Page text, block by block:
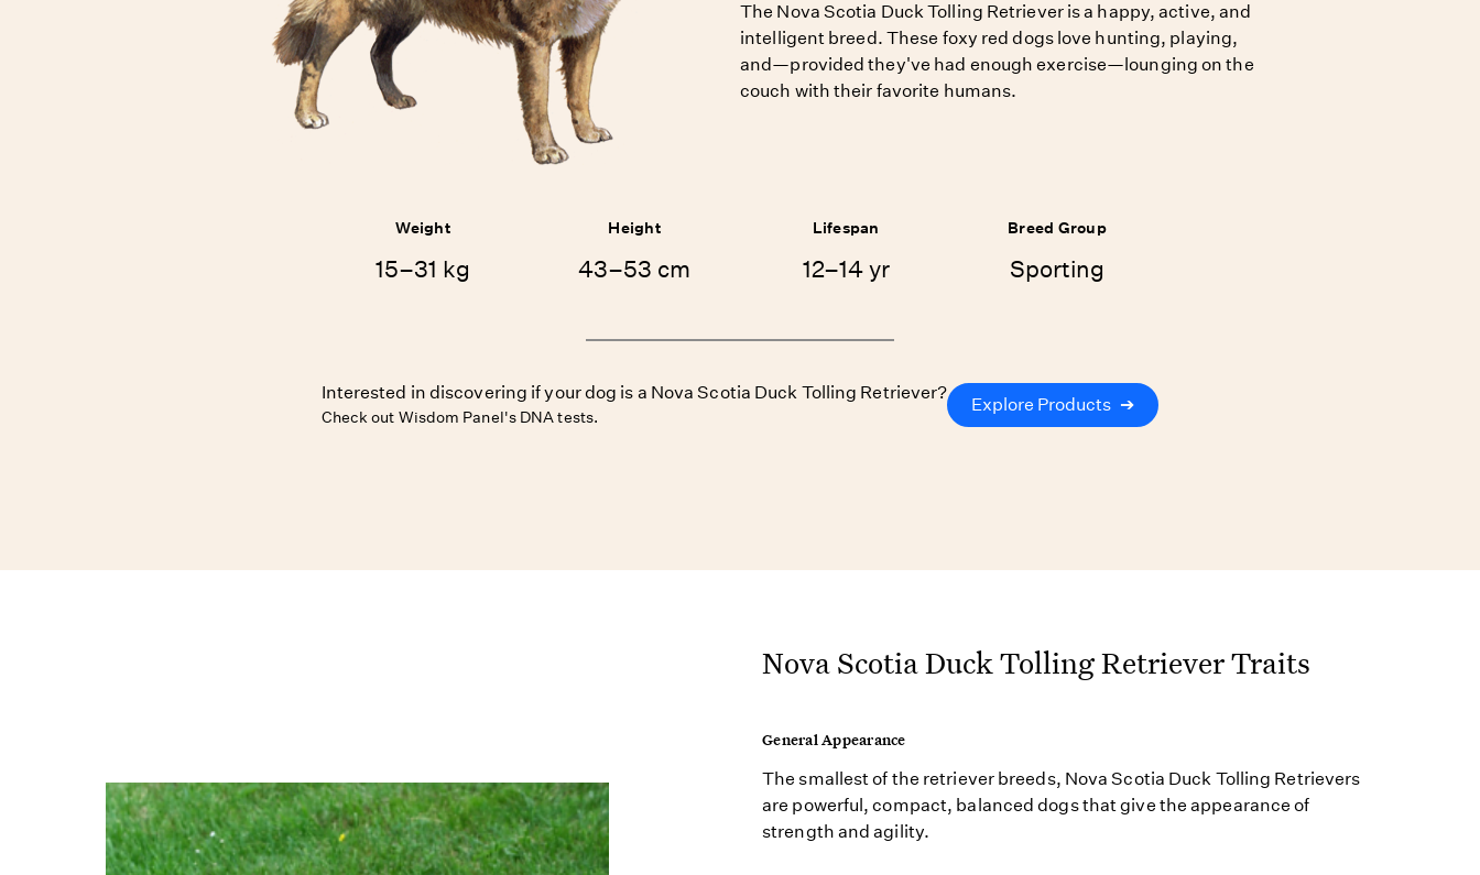
The Nova Scotia Duck Tolling Retriever is a happy, active, and
intelligent breed. These foxy red dogs love hunting, playing,
and—provided they've had enough exercise—lounging on the
couch with their favorite humans.
Weight
15–31 kg
Height
43–53 cm
Lifespan
12–14 yr
Breed Group
Sporting
Interested in discovering if your dog is a Nova Scotia Duck Tolling Retriever?
Check out Wisdom Panel's DNA tests.
Explore Products ➔
Nova Scotia Duck Tolling Retriever Traits
General Appearance
The smallest of the retriever breeds, Nova Scotia Duck Tolling Retrievers
are powerful, compact, balanced dogs that give the appearance of
strength and agility.